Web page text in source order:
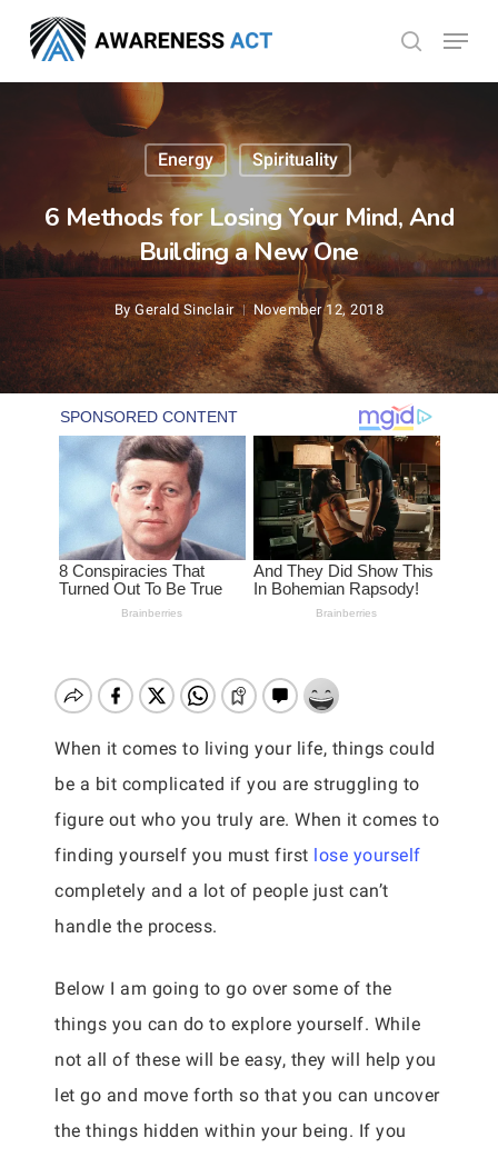
main
search
Menu
Energy Spirituality
6 Methods for Losing Your Mind, And
Building a New One
By Gerald Sinclair November 12, 2018
When it comes to living your life, things could
be a bit complicated if you are struggling to
figure out who you truly are. When it comes to
finding yourself you must first lose yourself
completely and a lot of people just can’t
handle the process.
Below I am going to go over some of the
things you can do to explore yourself. While
not all of these will be easy, they will help you
let go and move forth so that you can uncover
the things hidden within your being. If you